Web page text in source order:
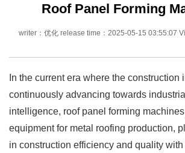
Roof Panel Forming
writer：优化 release time：2025-05-15 03:55:07
In the current era where the construction
continuously advancing towards
intelligence, roof panel forming
equipment for metal roofing production,
in construction efficiency and quality with